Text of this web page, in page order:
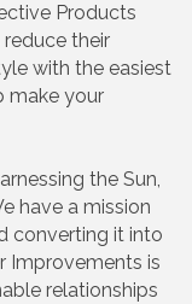
Products
reduce their
with the easiest
make your
the Sun,
have a mission
converting it into
Improvements is
relationships